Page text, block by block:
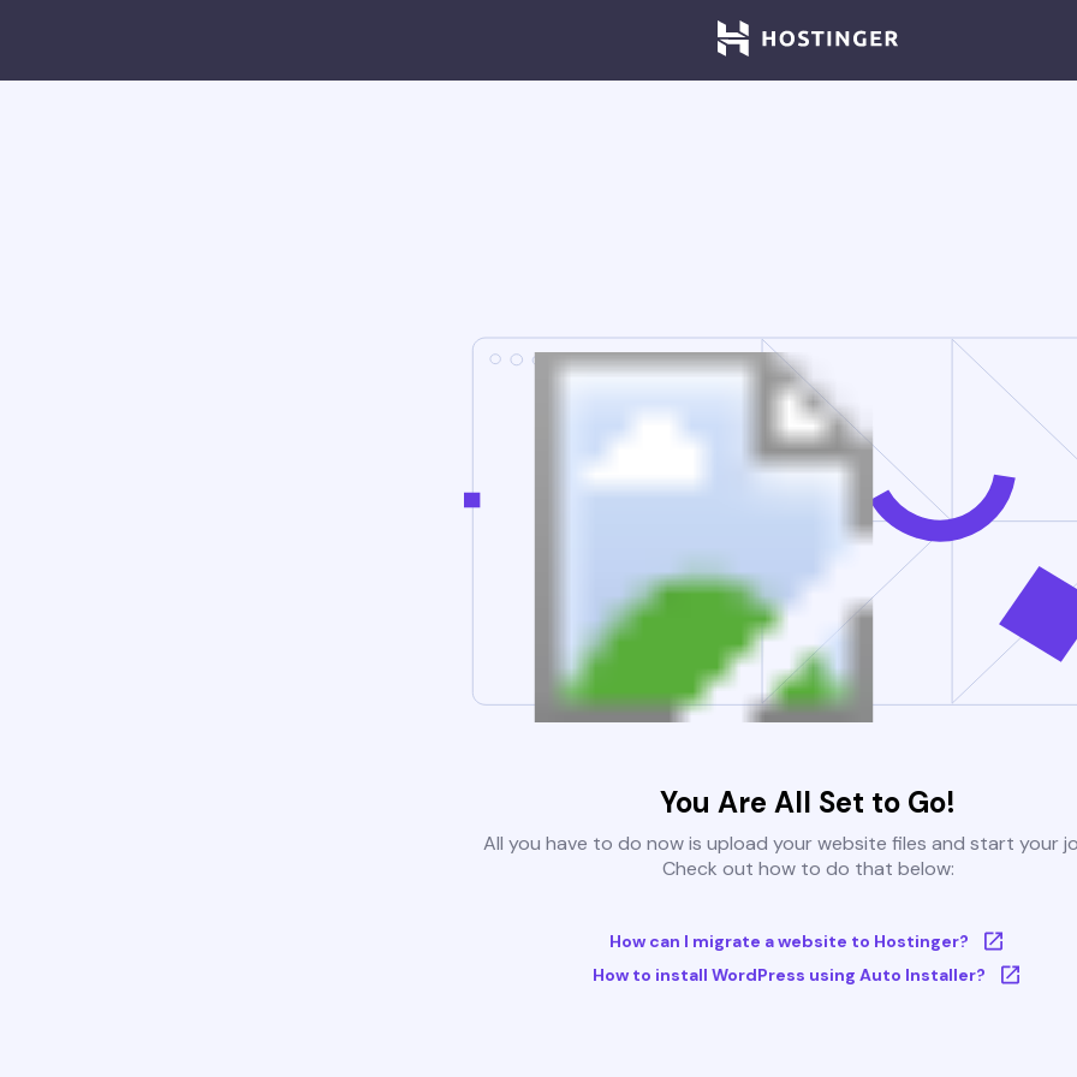
You Are All Set to Go!
All you have to do now is upload your website files and start your
Check out how to do that below:
How can I migrate a website to Hostinger?
How to install WordPress using Auto Installer?